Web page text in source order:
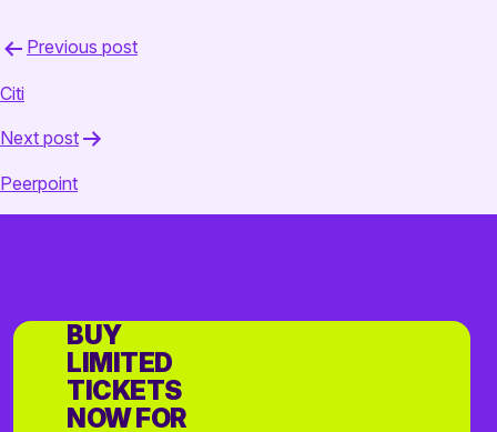
Post
Previous post
Citi
Next post
Peerpoint
BUY
LIMITED
TICKETS
NOW FOR